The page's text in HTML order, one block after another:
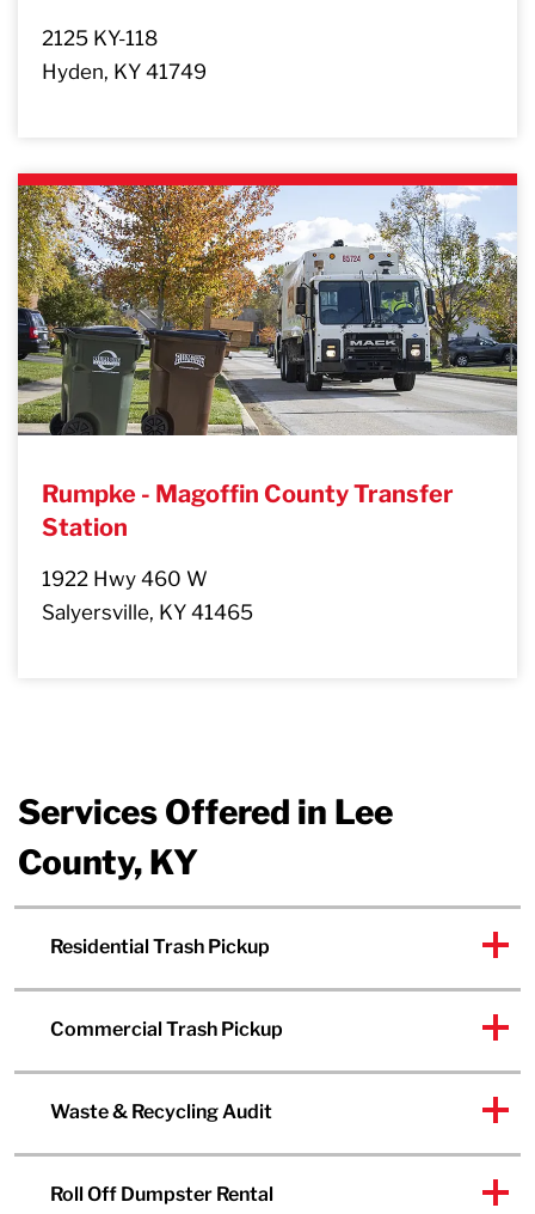
2125 KY-118
Hyden, KY 41749
Rumpke - Magoffin County Transfer
Station
1922 Hwy 460 W
Salyersville, KY 41465
Services Offered in Lee
County, KY
Residential Trash Pickup
Commercial Trash Pickup
Waste & Recycling Audit
Roll Off Dumpster Rental